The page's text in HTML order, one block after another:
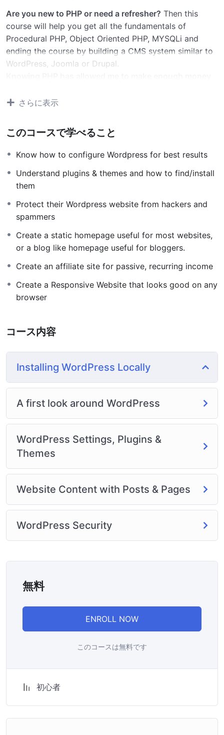
Are you new to PHP or need a refresher? Then this
course will help you get all the fundamentals of
Procedural PHP, Object Oriented PHP, MYSQLi and
ending the course by building a CMS system similar to
WordPress, Joomla or Drupal.
students all over the world.
offline, developing dynamic applications.
Knowing
PHP will allow you to build web applications,
websites or Content Management systems, like
There is no limit to what you can do with this
knowledge.
programming languages to learn, and knowing it, will
give youSUPER POWERS
Why?
Because Millions of websites and applications (the
majority) use PHP. You can find a job anywhere or even
or Odesk. You can definitely make a substantial income
once you learn it.
I take my courses very seriously but at the same time I
try to make it fun since I know how difficult learning
from an instructor with a monotone voice or boring
attitude is. This course is fun, and when you need some
energy to keep going, you will get it from me.
My Approach
Practice, practice and more practice. Every section
reinforcing everything with went over in the lectures. I
also created a small application the you will be able to
download to help you practice PHP. To top it off, we
Drupal.
さらに表示
このコースで学べること
Know how to configure Wordpress for best results
Understand plugins & themes and how to find/install
them
Protect their Wordpress website from hackers and
spammers
Create a static homepage useful for most websites,
or a blog like homepage useful for bloggers.
Create an affiliate site for passive, recurring income
Create a Responsive Website that looks good on any
browser
コース内容
Installing WordPress Locally
A first look around WordPress
WordPress Settings, Plugins &
Themes
Website Content with Posts & Pages
WordPress Security
無料
ENROLL NOW
このコースは無料です
初心者